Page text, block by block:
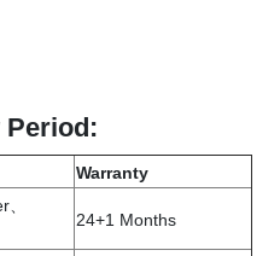
Period:
Warranty
24+1 Months